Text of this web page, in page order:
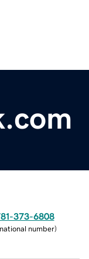
373-6808
number)